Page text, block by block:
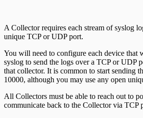
A Collector requires each stream of syslog
unique TCP or UDP port.
You will need to configure each device that
syslog to send the logs over a TCP or UDP
that collector. It is common to start sending
10000, although you may use any open
All Collectors must be able to reach out to
communicate back to the Collector via TCP